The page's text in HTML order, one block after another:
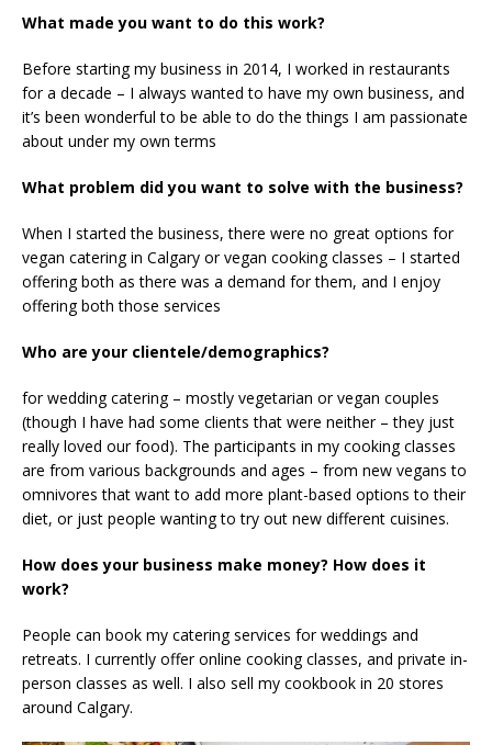
What made you want to do this work?
Before starting my business in 2014, I worked in restaurants
for a decade – I always wanted to have my own business, and
it’s been wonderful to be able to do the things I am passionate
about under my own terms
What problem did you want to solve with the business?
When I started the business, there were no great options for
vegan catering in Calgary or vegan cooking classes – I started
offering both as there was a demand for them, and I enjoy
offering both those services
Who are your clientele/demographics?
for wedding catering – mostly vegetarian or vegan couples
(though I have had some clients that were neither – they just
really loved our food). The participants in my cooking classes
are from various backgrounds and ages – from new vegans to
omnivores that want to add more plant-based options to their
diet, or just people wanting to try out new different cuisines.
How does your business make money? How does it
work?
People can book my catering services for weddings and
retreats. I currently offer online cooking classes, and private in-
person classes as well. I also sell my cookbook in 20 stores
around Calgary.